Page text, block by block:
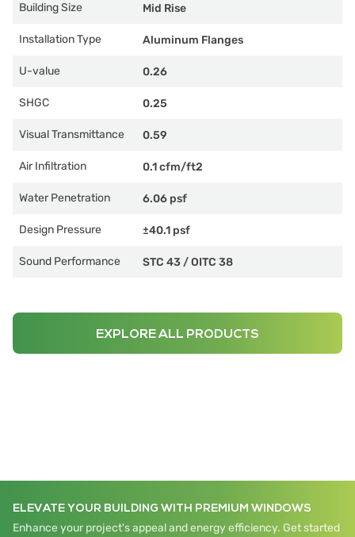
Building Size Mid Rise
Installation Type Aluminum Flanges
U-value 0.26
SHGC 0.25
Visual Transmittance 0.59
Air Infiltration 0.1 cfm/ft2
Water Penetration 6.06 psf
Design Pressure ±40.1 psf
Sound Performance STC 43 /OITC 38
EXPLORE ALL PRODUCTS
ELEVATE YOUR BUILDING WITH PREMIUM WINDOWS
Enhance your project's appeal and energy efficiency. Get started